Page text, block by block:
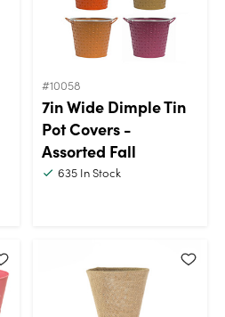
#10058
7in Wide Dimple Tin
Pot Covers -
Assorted Fall
635In Stock